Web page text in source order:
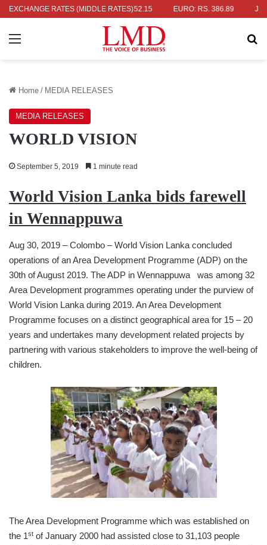
EXCHANGE RATES (MIDDLE RATES)
RS. 336.04 UK POUND: RS. 452.15 EURO: RS. 386.89
Menu
Home / MEDIA RELEASES
MEDIA RELEASES
WORLD VISION
September 5, 2019 1 minute read
World Vision Lanka bids farewell
in Wennappuwa
Aug 30, 2019 – Colombo – World Vision Lanka concluded
operations of an Area Development Programme (ADP) on the
30th of August 2019. The ADP in Wennappuwa was among 32
Area Development programmes operating under the purview of
World Vision Lanka during 2019. An Area Development
Programme focuses on a distinct geographical area for 15 – 20
years and undertakes many development related projects by
partnering with various stakeholders to improve the well-being of
children.
The Area Development Programme which was established on
the 1st of January 2000 had assisted close to 31,103 people